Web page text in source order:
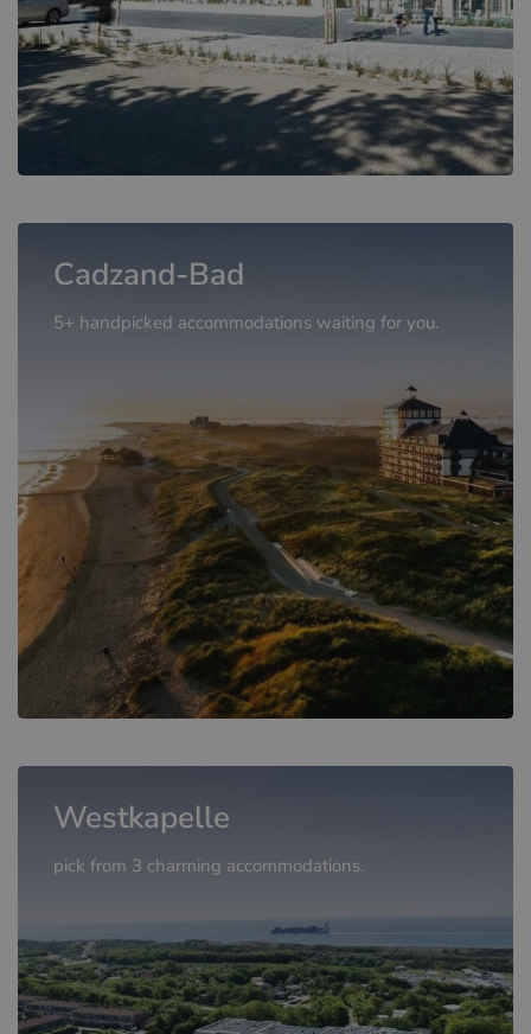
Cadzand-Bad
5+ handpicked accommodations waiting for you.
Westkapelle
pick from 3 charming accommodations.